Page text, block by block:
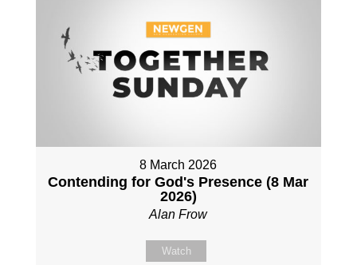
8 March 2026
Contending for God's Presence (8 Mar
2026)
Alan Frow
Watch